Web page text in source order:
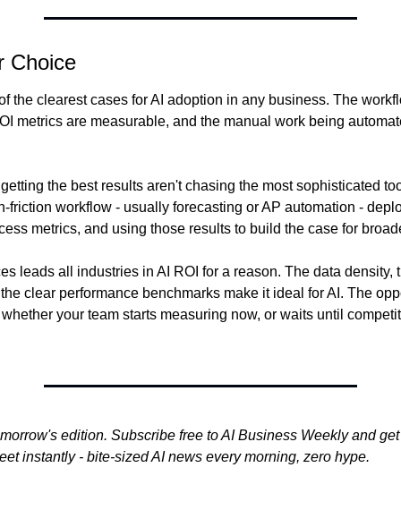
Choice
the clearest cases for AI adoption in any business. The
metrics are measurable, and the manual work being
the best results aren't chasing the most sophisticated
friction workflow - usually forecasting or AP automation -
metrics, and using those results to build the case for
leads all industries in AI ROI for a reason. The data density,
clear performance benchmarks make it ideal for AI. The
your team starts measuring now, or waits until
edition. Subscribe free to AI Business Weekly and
instantly - bite-sized AI news every morning, zero hype.